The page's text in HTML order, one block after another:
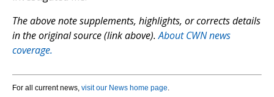
The above note supplements, highlights, or corrects details
in the original source (link above).About CWN news
coverage.
For all current news, visit our News home page.